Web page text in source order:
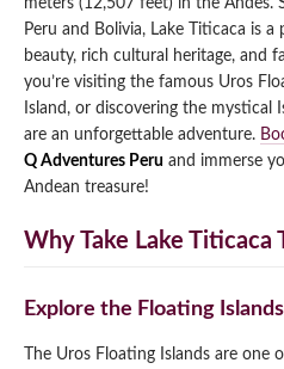
Lake Humantay Full Day
Inca Quarry Trail to
Nights
Qeswachaka Inca Rope
Machu Picchu by
Machu Picchu + Huayna
Picchu Mountain Tour
Inca Trail 2 Days / 1
Salkantay Trek Package
Picchu
Huchuy Qosqo Trek to
/ 2 Nights
Contact
meters (12,507 feet) in the Andes.
Peru and Bolivia, Lake Titicaca is a
beauty, rich cultural heritage, and
you’re visiting the famous Uros
Island, or discovering the mystical
are an unforgettable adventure.
Q Adventures Peru and immerse
Andean treasure!
Why Take Lake Titicaca
Explore the Floating
The Uros Floating Islands are